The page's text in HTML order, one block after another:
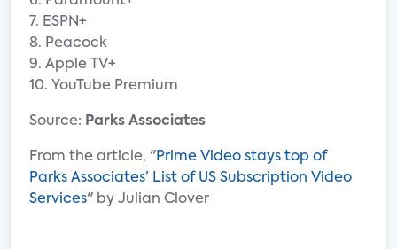
7. ESPN+
8. Peacock
9. Apple TV+
10. YouTube Premium
Source: Parks Associates
From the article, "Prime Video stays top of
Parks Associates’ List of US Subscription Video
Services" by Julian Clover